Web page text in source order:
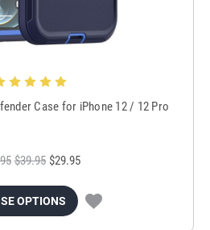
Case for iPhone 12 / 12 Pro
$39.95 $29.95
OPTIONS